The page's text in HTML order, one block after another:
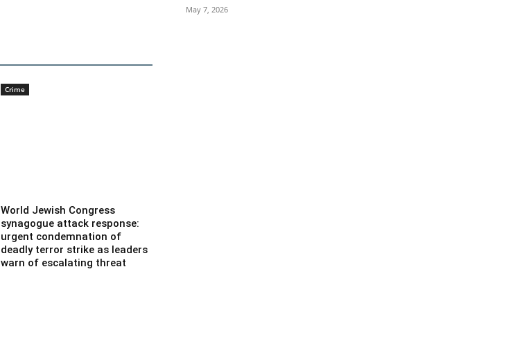
Crime
World Jewish Congress
synagogue attack response:
urgent condemnation of
deadly terror strike as leaders
warn of escalating threat
May 7, 2026